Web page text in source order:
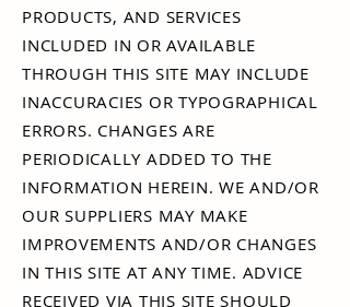
PRODUCTS, AND SERVICES
INCLUDED IN OR AVAILABLE
THROUGH THIS SITE MAY INCLUDE
INACCURACIES OR TYPOGRAPHICAL
ERRORS. CHANGES ARE
PERIODICALLY ADDED TO THE
INFORMATION HEREIN. WE AND/OR
OUR SUPPLIERS MAY MAKE
IMPROVEMENTS AND/OR CHANGES
IN THIS SITE AT ANY TIME. ADVICE
RECEIVED VIA THIS SITE SHOULD